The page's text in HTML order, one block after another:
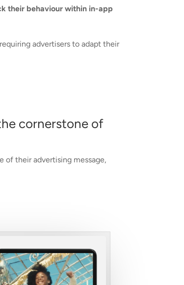
their behaviour within in-app
advertisers to adapt their
cornerstone of
of their advertising message,